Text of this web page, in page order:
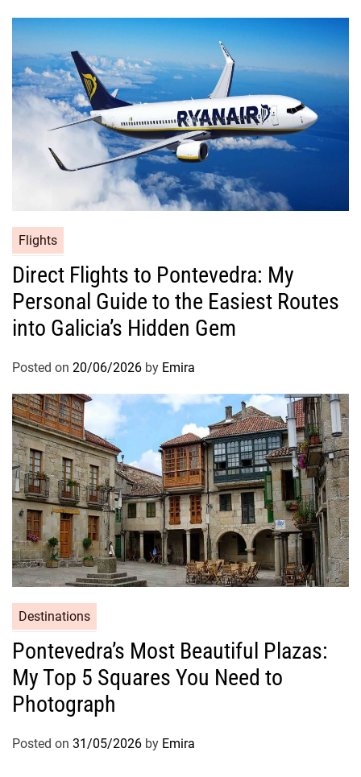
Flights
Direct Flights to Pontevedra: My
Personal Guide to the Easiest Routes
into Galicia’s Hidden Gem
Posted on 20/06/2026 by Emira
Destinations
Pontevedra’s Most Beautiful Plazas:
My Top 5 Squares You Need to
Photograph
Posted on 31/05/2026 by Emira